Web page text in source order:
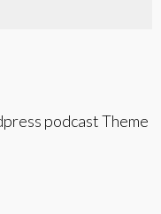
podcast Theme